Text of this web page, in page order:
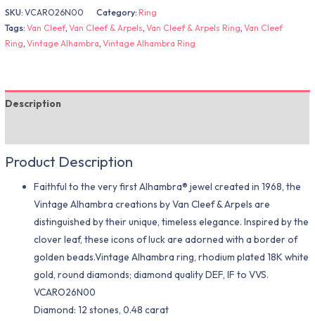
SKU:VCARO26N00 Category:Ring
Tags:Van Cleef,Van Cleef & Arpels,Van Cleef & Arpels Ring,Van Cleef
Ring,Vintage Alhambra,Vintage Alhambra Ring
Description
Product Description
Faithful to the very first Alhambra® jewel created in 1968, the
Vintage Alhambra creations by Van Cleef & Arpels are
distinguished by their unique, timeless elegance. Inspired by the
clover leaf, these icons of luck are adorned with a border of
golden beads.Vintage Alhambra ring, rhodium plated 18K white
gold, round diamonds; diamond quality DEF, IF to VVS.
VCARO26N00
Diamond: 12 stones, 0.48 carat